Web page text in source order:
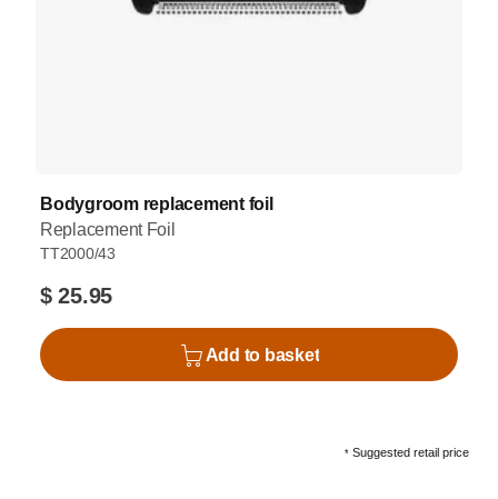
Bodygroom replacement foil
Replacement Foil
TT2000/43
$ 25.95
Add to basket
* Suggested retail price